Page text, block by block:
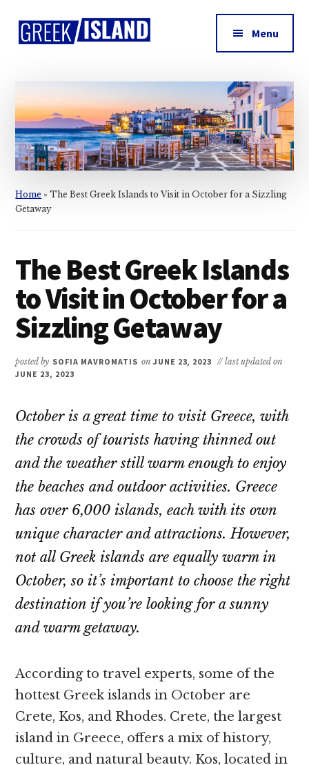
main
primary
footer
Additional
menu
Island
Menu
Home »The Best Greek Islands to Visit in October for a Sizzling
Getaway
The Best Greek Islands
to Visit in October for a
Sizzling Getaway
posted by SOFIA MAVROMATIS on JUNE 23, 2023 // last updated on
JUNE 23, 2023
October is a great time to visit Greece, with
the crowds of tourists having thinned out
and the weather still warm enough to enjoy
the beaches and outdoor activities. Greece
has over 6,000 islands, each with its own
unique character and attractions. However,
not all Greek islands are equally warm in
October, so it’s important to choose the right
destination if you’re looking for a sunny
and warm getaway.
According to travel experts, some of the
hottest Greek islands in October are
Crete, Kos, and Rhodes. Crete, the largest
island in Greece, offers a mix of history,
culture, and natural beauty. Kos, located in